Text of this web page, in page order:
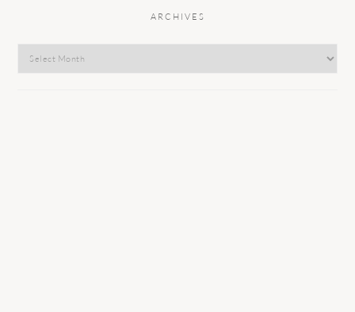
ARCHIVES
Archives